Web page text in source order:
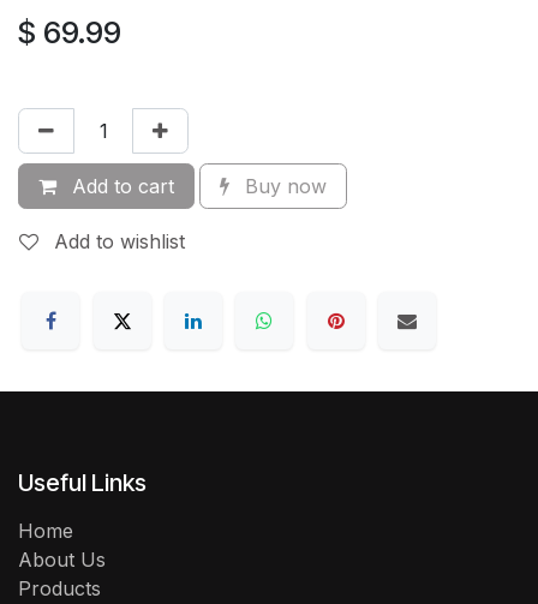
$ 69.99
Add to cart Buy now
Add to wishlist
Useful Links
Home
About Us
Products